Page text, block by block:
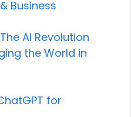
Business
AI Revolution
the World in
for